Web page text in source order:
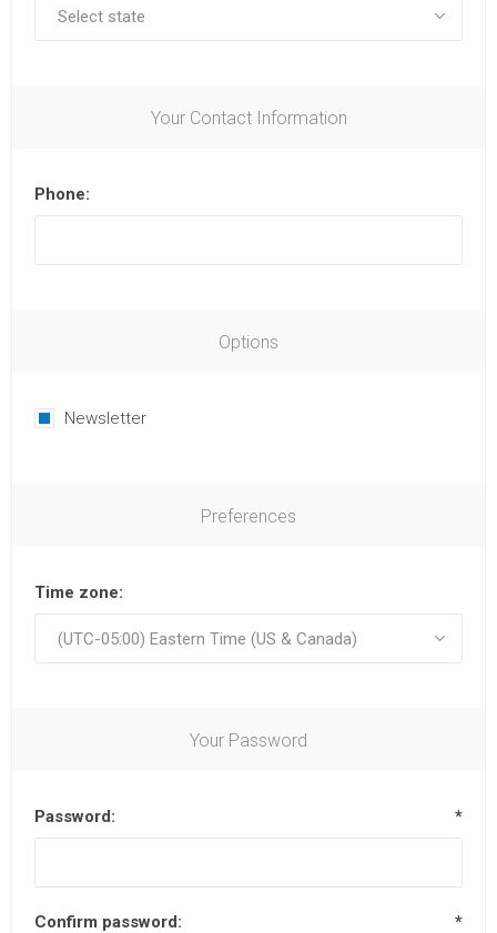
Your Contact Information
Phone:
Options
Newsletter
Preferences
Time zone:
Your Password
Password: *
Confirm password: *